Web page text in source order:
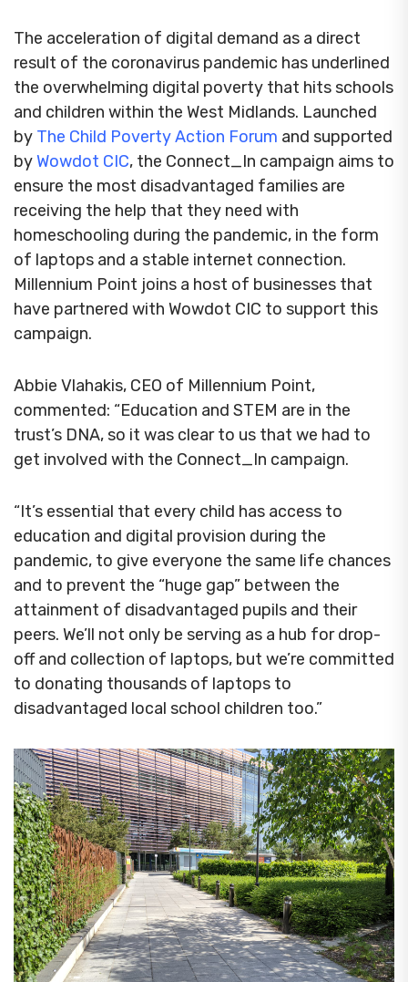
The acceleration of digital demand as a direct
result of the coronavirus pandemic has underlined
the overwhelming digital poverty that hits schools
and children within the West Midlands. Launched
by The Child Poverty Action Forum and supported
byWowdot CIC, the Connect_In campaign aims to
ensure the most disadvantaged families are
receiving the help that they need with
homeschooling during the pandemic, in the form
of laptops and a stable internet connection.
Millennium Point joins a host of businesses that
have partnered with Wowdot CIC to support this
campaign.
Abbie Vlahakis, CEO of Millennium Point,
commented: “Education and STEM are in the
trust’s DNA, so it was clear to us that we had to
get involved with the Connect_In campaign.
“It’s essential that every child has access to
education and digital provision during the
pandemic, to give everyone the same life chances
and to prevent the “huge gap” between the
attainment of disadvantaged pupils and their
peers. We’ll not only be serving as a hub for drop-
off and collection of laptops, but we’re committed
to donating thousands of laptops to
disadvantaged local school children too.”